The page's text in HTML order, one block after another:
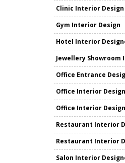
Clinic Interior Design
Gym Interior Design
Hotel Interior
Jewellery
Office Entrance
Office Interior Design
Office Interior
Restaurant Interior
Restaurant Interior
Salon Interior